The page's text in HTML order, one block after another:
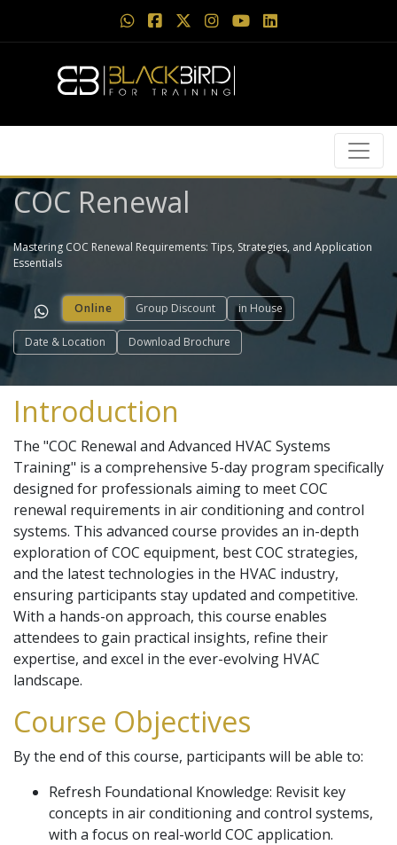
COC Renewal
Mastering COC Renewal Requirements: Tips, Strategies, and Application
Essentials
Online Group Discount in House
Date & Location Download Brochure
Introduction
The "COC Renewal and Advanced HVAC Systems
Training" is a comprehensive 5-day program specifically
designed for professionals aiming to meet COC
renewal requirements in air conditioning and control
systems. This advanced course provides an in-depth
exploration of COC equipment, best COC strategies,
and the latest technologies in the HVAC industry,
ensuring participants stay updated and competitive.
With a hands-on approach, this course enables
attendees to gain practical insights, refine their
expertise, and excel in the ever-evolving HVAC
landscape.
Course Objectives
By the end of this course, participants will be able to:
Refresh Foundational Knowledge: Revisit key
concepts in air conditioning and control systems,
with a focus on real-world COC application.